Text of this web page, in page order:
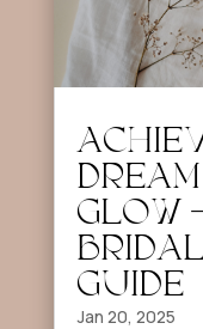
GLOW
GUIDE
Jan 20, 2025